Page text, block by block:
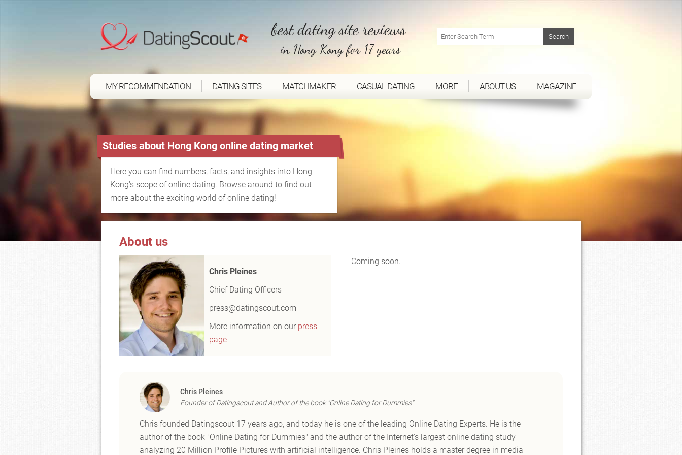
best dating site reviews
in Hong Kong for 17 years
MY RECOMMENDATION DATING SITES MATCHMAKER CASUAL DATING MORE ABOUT US MAGAZINE
Studies about Hong Kong online dating market
Here you can find numbers, facts, and insights into Hong
Kong's scope of online dating. Browse around to find out
more about the exciting world of online dating!
About us
Chris Pleines
Chief Dating Officers
press@datingscout.com
More information on our press-
page
Coming soon.
Chris Pleines
Founder of Datingscout and Author of the book "Online Dating for Dummies"
Chris founded Datingscout 17 years ago, and today he is one of the leading Online Dating Experts. He is the
author of the book "Online Dating for Dummies" and the author of the Internet's largest online dating study
analyzing 20 Million Profile Pictures with artificial intelligence. Chris Pleines holds a master degree in media